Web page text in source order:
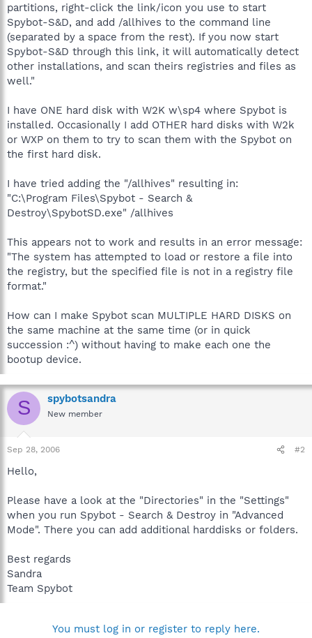
partitions, right-click the link/icon you use to start
Spybot-S&D, and add /allhives to the command line
(separated by a space from the rest). If you now start
Spybot-S&D through this link, it will automatically detect
other installations, and scan theirs registries and files as
well."
I have ONE hard disk with W2K w\sp4 where Spybot is
installed. Occasionally I add OTHER hard disks with W2k
or WXP on them to try to scan them with the Spybot on
the first hard disk.
I have tried adding the "/allhives" resulting in:
"C:\Program Files\Spybot - Search &
Destroy\SpybotSD.exe" /allhives
This appears not to work and results in an error message:
"The system has attempted to load or restore a file into
the registry, but the specified file is not in a registry file
format."
How can I make Spybot scan MULTIPLE HARD DISKS on
the same machine at the same time (or in quick
succession :^) without having to make each one the
bootup device.
S spybotsandra
New member
Sep 28, 2006 #2
Hello,
Please have a look at the "Directories" in the "Settings"
when you run Spybot - Search & Destroy in "Advanced
Mode". There you can add additional harddisks or folders.
Best regards
Sandra
Team Spybot
You must log in or register to reply here.